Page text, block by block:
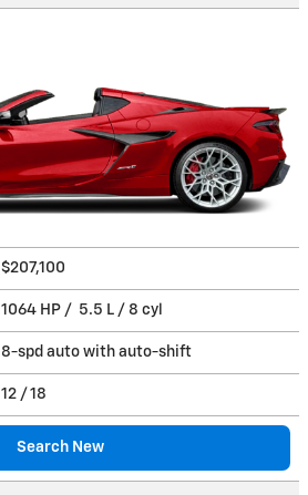
$207,100
1064 HP / 5.5 L / 8 cyl
8-spd auto with auto-shift
12 / 18
Search New